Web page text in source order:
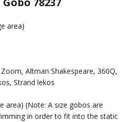
area)
Altman Shakespeare, 360Q,
Strand lekos
area) (Note: A size gobos are
in order to fit into the static